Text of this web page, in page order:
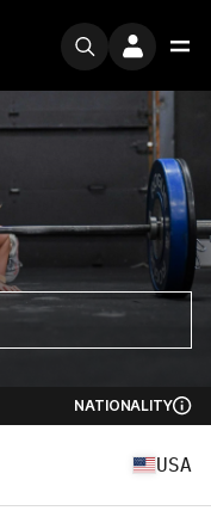
NATIONALITY
USA